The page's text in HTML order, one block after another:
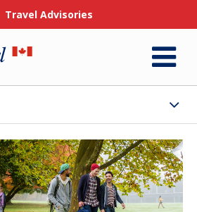
Travel Advisories